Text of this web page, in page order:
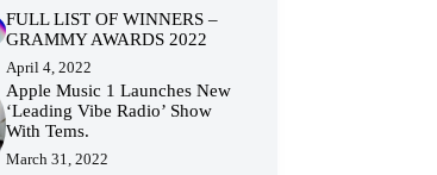
FULL LIST OF WINNERS –
GRAMMY AWARDS 2022
April 4, 2022
Apple Music 1 Launches New
‘Leading Vibe Radio’ Show
With Tems.
March 31, 2022